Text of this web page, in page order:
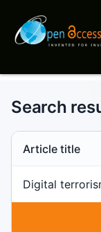
Search
Search scope